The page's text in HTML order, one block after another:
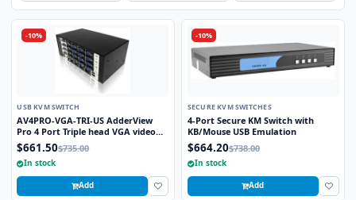
-10%
USB KVM SWITCH
AV4PRO-VGA-TRI-US AdderView
Pro 4 Port Triple head VGA video
with USB True Emulation
Technology
$661.50$735.00
In stock
Add
-10%
SECURE KVM SWITCHES
4-Port Secure KM Switch with
KB/Mouse USB Emulation
$664.20$738.00
In stock
Add